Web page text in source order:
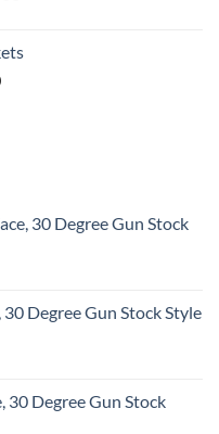
through
Price
30 Degree Gun Stock
30 Degree Gun Stock Style
30 Degree Gun Stock